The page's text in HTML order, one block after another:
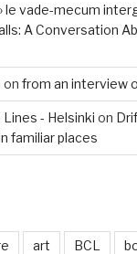
le vade-mecum
A Conversation
on from an interview
- Helsinki on
familiar places
art BCL